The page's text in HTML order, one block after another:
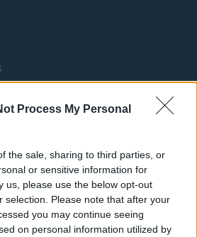
Process My Personal
the sale, sharing to third parties, or
or sensitive information for
us, please use the below opt-out
selection. Please note that after your
you may continue seeing
on personal information utilized by